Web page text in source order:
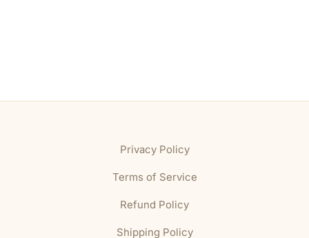
Privacy Policy
Terms of Service
Refund Policy
Shipping Policy